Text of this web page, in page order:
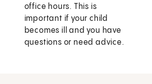
office hours. This is
important if your child
becomes ill and you have
questions or need advice.